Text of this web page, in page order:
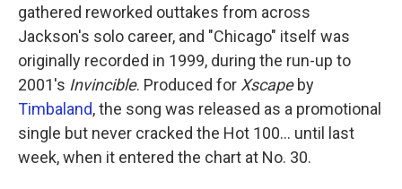
gathered reworked outtakes from across
Jackson's solo career, and "Chicago" itself was
originally recorded in 1999, during the run-up to
2001's Invincible. Produced for Xscapeby
Timbaland, the song was released as a promotional
single but never cracked the Hot 100… until last
week, when it entered the chart at No. 30.